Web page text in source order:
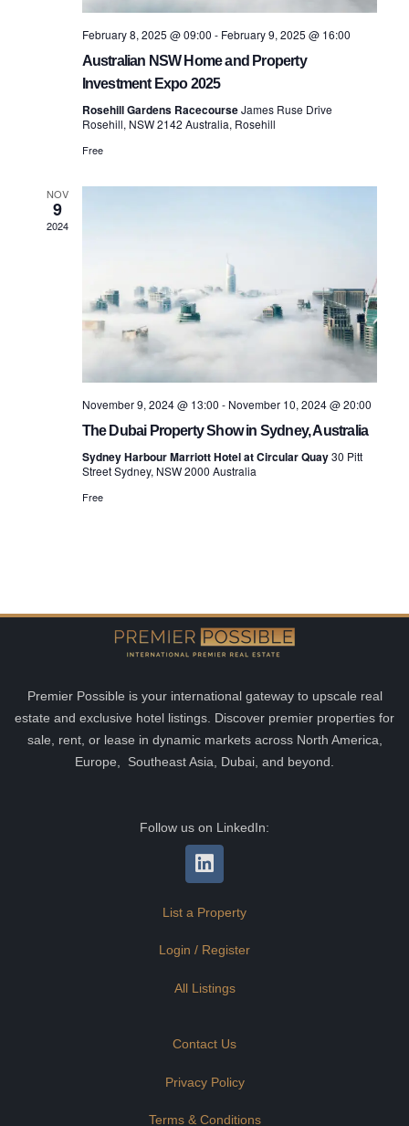
February 8, 2025 @ 09:00 - February 9, 2025 @ 16:00
Australian NSW Home and Property
Investment Expo 2025
Rosehill Gardens RacecourseJames Ruse Drive
Rosehill, NSW 2142 Australia, Rosehill
Free
NOV
9
2024
November 9, 2024 @ 13:00 - November 10, 2024 @ 20:00
The Dubai Property Show in Sydney, Australia
Sydney Harbour Marriott Hotel at Circular Quay30 Pitt
Street Sydney, NSW 2000 Australia
Free
Premier Possible is your international gateway to upscale real
estate and exclusive hotel listings. Discover premier properties for
sale, rent, or lease in dynamic markets across North America,
Europe, Southeast Asia, Dubai, and beyond.
Follow us on LinkedIn:
List a Property
Login / Register
All Listings
Contact Us
Privacy Policy
Terms & Conditions